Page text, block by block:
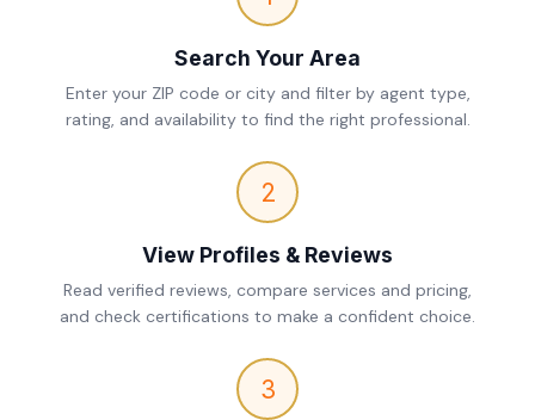
Search Your Area
Enter your ZIP code or city and filter by agent type,
rating, and availability to find the right professional.
2
View Profiles & Reviews
Read verified reviews, compare services and pricing,
and check certifications to make a confident choice.
3